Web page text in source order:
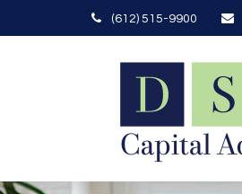
(612) 515-9900